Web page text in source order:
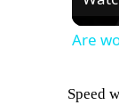
Are
Speed